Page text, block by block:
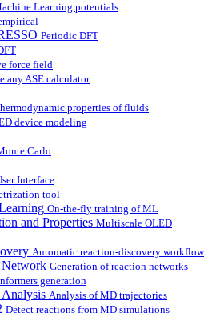
Learning potentials
Periodic DFT
force field
any ASE calculator
properties of fluids
device modeling
Carlo
Interface
tool
On-the-fly training of ML
and Properties Multiscale OLED
Automatic reaction-discovery workflow
Generation of reaction networks
generation
Analysis of MD trajectories
Detect reactions from MD simulations